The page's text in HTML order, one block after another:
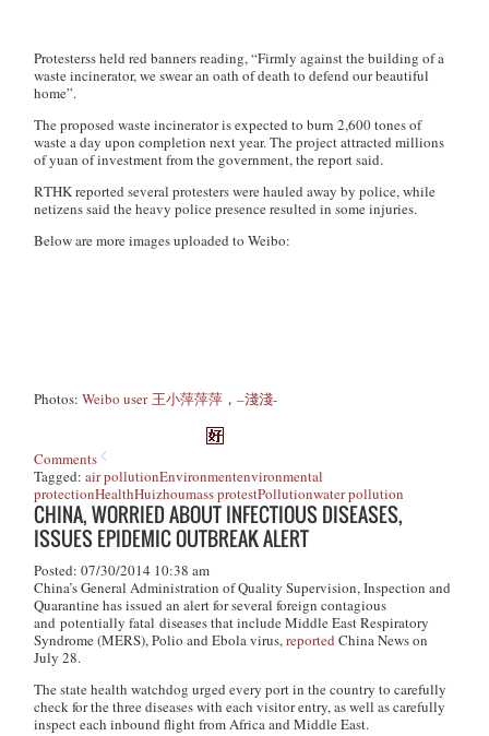
Protesterss held red banners reading, “Firmly against the building of a
waste incinerator, we swear an oath of death to defend our beautiful
home”.
The proposed waste incinerator is expected to burn 2,600 tones of
waste a day upon completion next year. The project attracted millions
of yuan of investment from the government, the report said.
RTHK reported several protesters were hauled away by police, while
netizens said the heavy police presence resulted in some injuries.
Below are more images uploaded to Weibo:
Photos:Weibo user 王小萍萍萍 ，–淺淺-
Comments
Tagged:air pollutionEnvironmentenvironmental
protectionHealthHuizhoumass protestPollutionwater pollution
CHINA, WORRIED ABOUT INFECTIOUS DISEASES,
ISSUES EPIDEMIC OUTBREAK ALERT
Posted: 07/30/2014 10:38 am
China’s General Administration of Quality Supervision, Inspection and
Quarantine has issued an alert for several foreign contagious
and potentially fatal diseases that include Middle East Respiratory
Syndrome (MERS), Polio and Ebola virus,reported China News on
July 28.
The state health watchdog urged every port in the country to carefully
check for the three diseases with each visitor entry, as well as carefully
inspect each inbound flight from Africa and Middle East.